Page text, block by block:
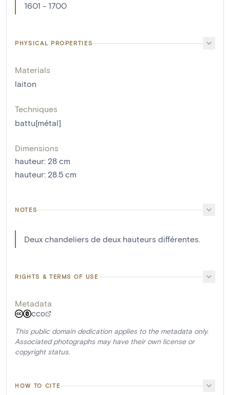
1601 - 1700
PHYSICAL PROPERTIES
Materials
laiton
Techniques
battu[métal]
Dimensions
hauteur: 28 cm
hauteur: 28.5 cm
NOTES
Deux chandeliers de deux hauteurs différentes.
RIGHTS & TERMS OF USE
Metadata
CC0
This public domain dedication applies to the metadata only.
Associated photographs may have their own license or
copyright status.
HOW TO CITE